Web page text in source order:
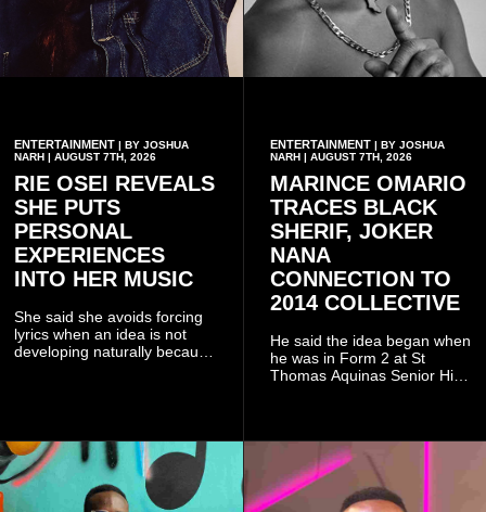
ENTERTAINMENT | BY JOSHUA
NARH | AUGUST 7TH, 2026
RIE OSEI REVEALS
SHE PUTS
PERSONAL
EXPERIENCES
INTO HER MUSIC
She said she avoids forcing
lyrics when an idea is not
developing naturally because
ENTERTAINMENT| BY JOSHUA
NARH | AUGUST 7TH, 2026
MARINCE OMARIO
TRACES BLACK
SHERIF, JOKER
NANA
CONNECTION TO
2014 COLLECTIVE
He said the idea began when
he was in Form 2 at St
Thomas Aquinas Senior High
conventional music group.